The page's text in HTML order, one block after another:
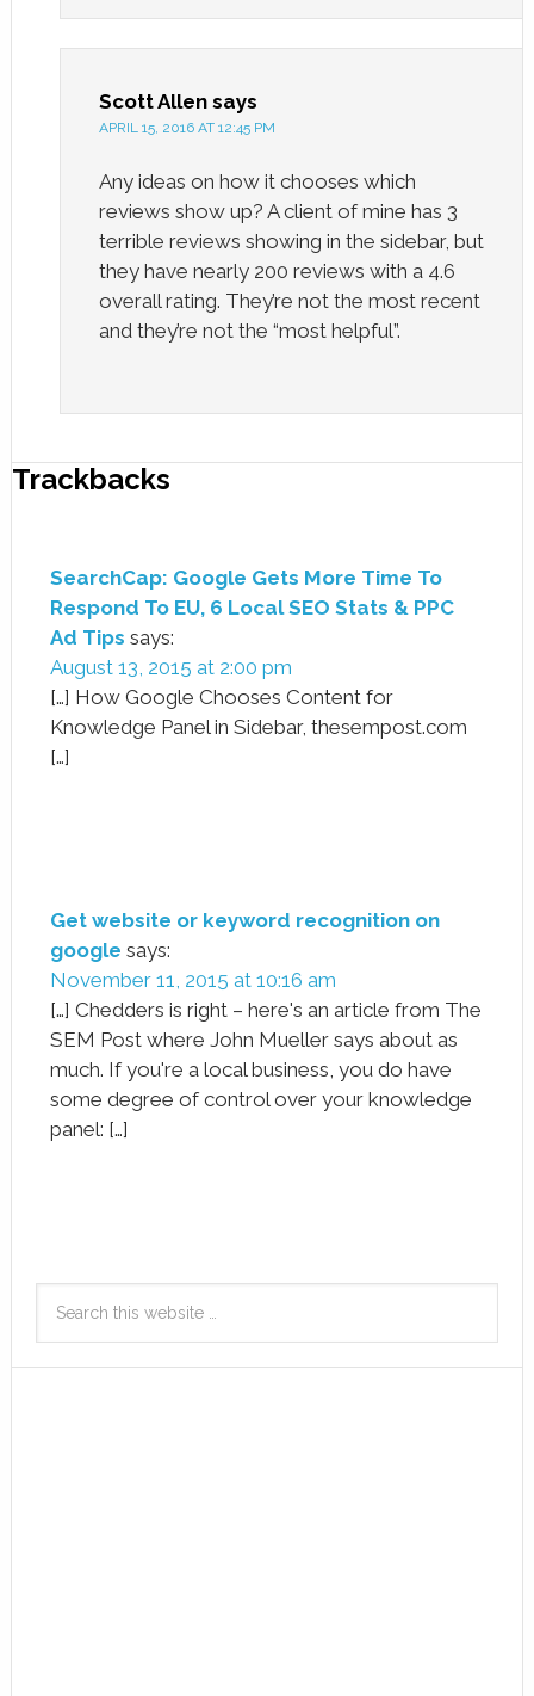
Scott Allen says
APRIL 15, 2016 AT 12:45 PM
Any ideas on how it chooses which
reviews show up? A client of mine has 3
terrible reviews showing in the sidebar, but
they have nearly 200 reviews with a 4.6
overall rating. They’re not the most recent
and they’re not the “most helpful”.
Trackbacks
SearchCap: Google Gets More Time To
Respond To EU, 6 Local SEO Stats & PPC
Ad Tips says:
August 13, 2015 at 2:00 pm
[…] How Google Chooses Content for
Knowledge Panel in Sidebar, thesempost.com
[…]
Get website or keyword recognition on
google says:
November 11, 2015 at 10:16 am
[…] Chedders is right – here's an article from The
SEM Post where John Mueller says about as
much. If you're a local business, you do have
some degree of control over your knowledge
panel: […]